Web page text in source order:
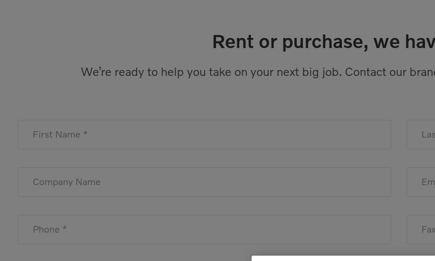
Rent or purchase, we
We’re ready to help you take on your next big job. Contact our
First Name *
Company Name
Phone * Fax